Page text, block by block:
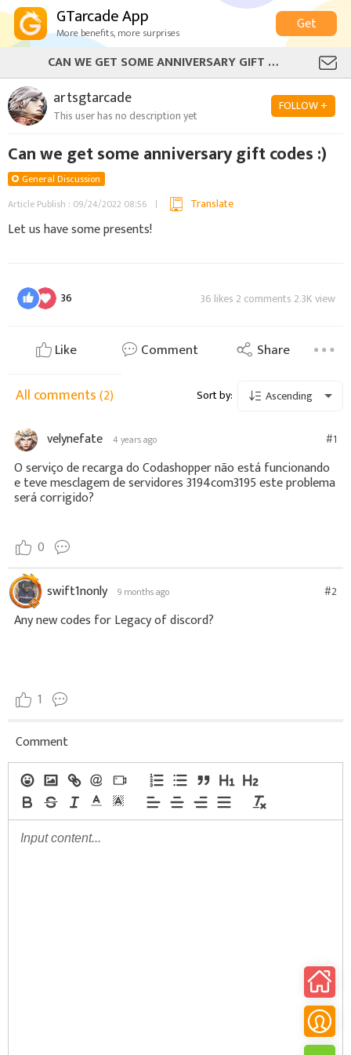
GTarcade App
More benefits, more surprises
Get
CAN WE GET SOME ANNIVERSARY GIFT CODES :)
artsgtarcade
This user has no description yet
FOLLOW +
Can we get some anniversary gift codes :)
General Discussion
Article Publish : 09/24/2022 08:56
Translate
Let us have some presents!
36 36 likes 2 comments 2.3K view
Like Comment Share
All comments(2) Sort by: Ascending
velynefate 4 years ago #1
O serviço de recarga do Codashopper não está funcionando
e teve mesclagem de servidores 3194com3195 este problema
será corrigido?
0
swift1nonly 9 months ago #2
Any new codes for Legacy of discord?
1
Comment